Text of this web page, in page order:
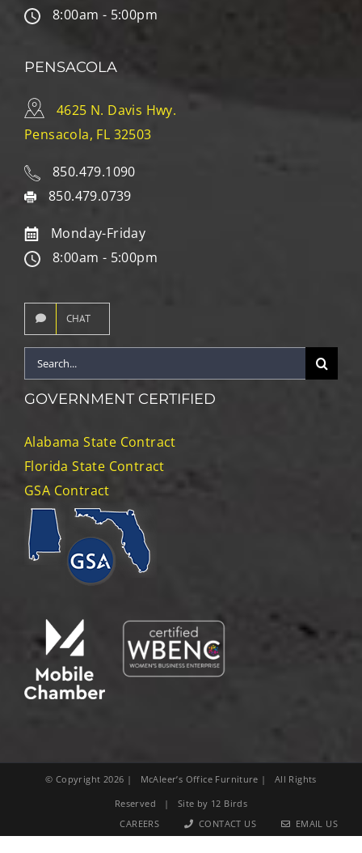
8:00am - 5:00pm
PENSACOLA
4625 N. Davis Hwy.
Pensacola, FL 32503
850.479.1090
850.479.0739
Monday-Friday
8:00am - 5:00pm
CHAT
Search
for:
GOVERNMENT CERTIFIED
Alabama State Contract
Florida State Contract
GSA Contract
© Copyright 2026 | McAleer’s Office Furniture | All Rights
Reserved | Site by 12 Birds
CAREERS
CONTACT US EMAIL US